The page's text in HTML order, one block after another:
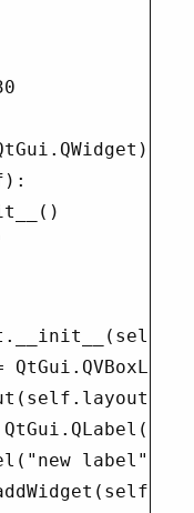
label")